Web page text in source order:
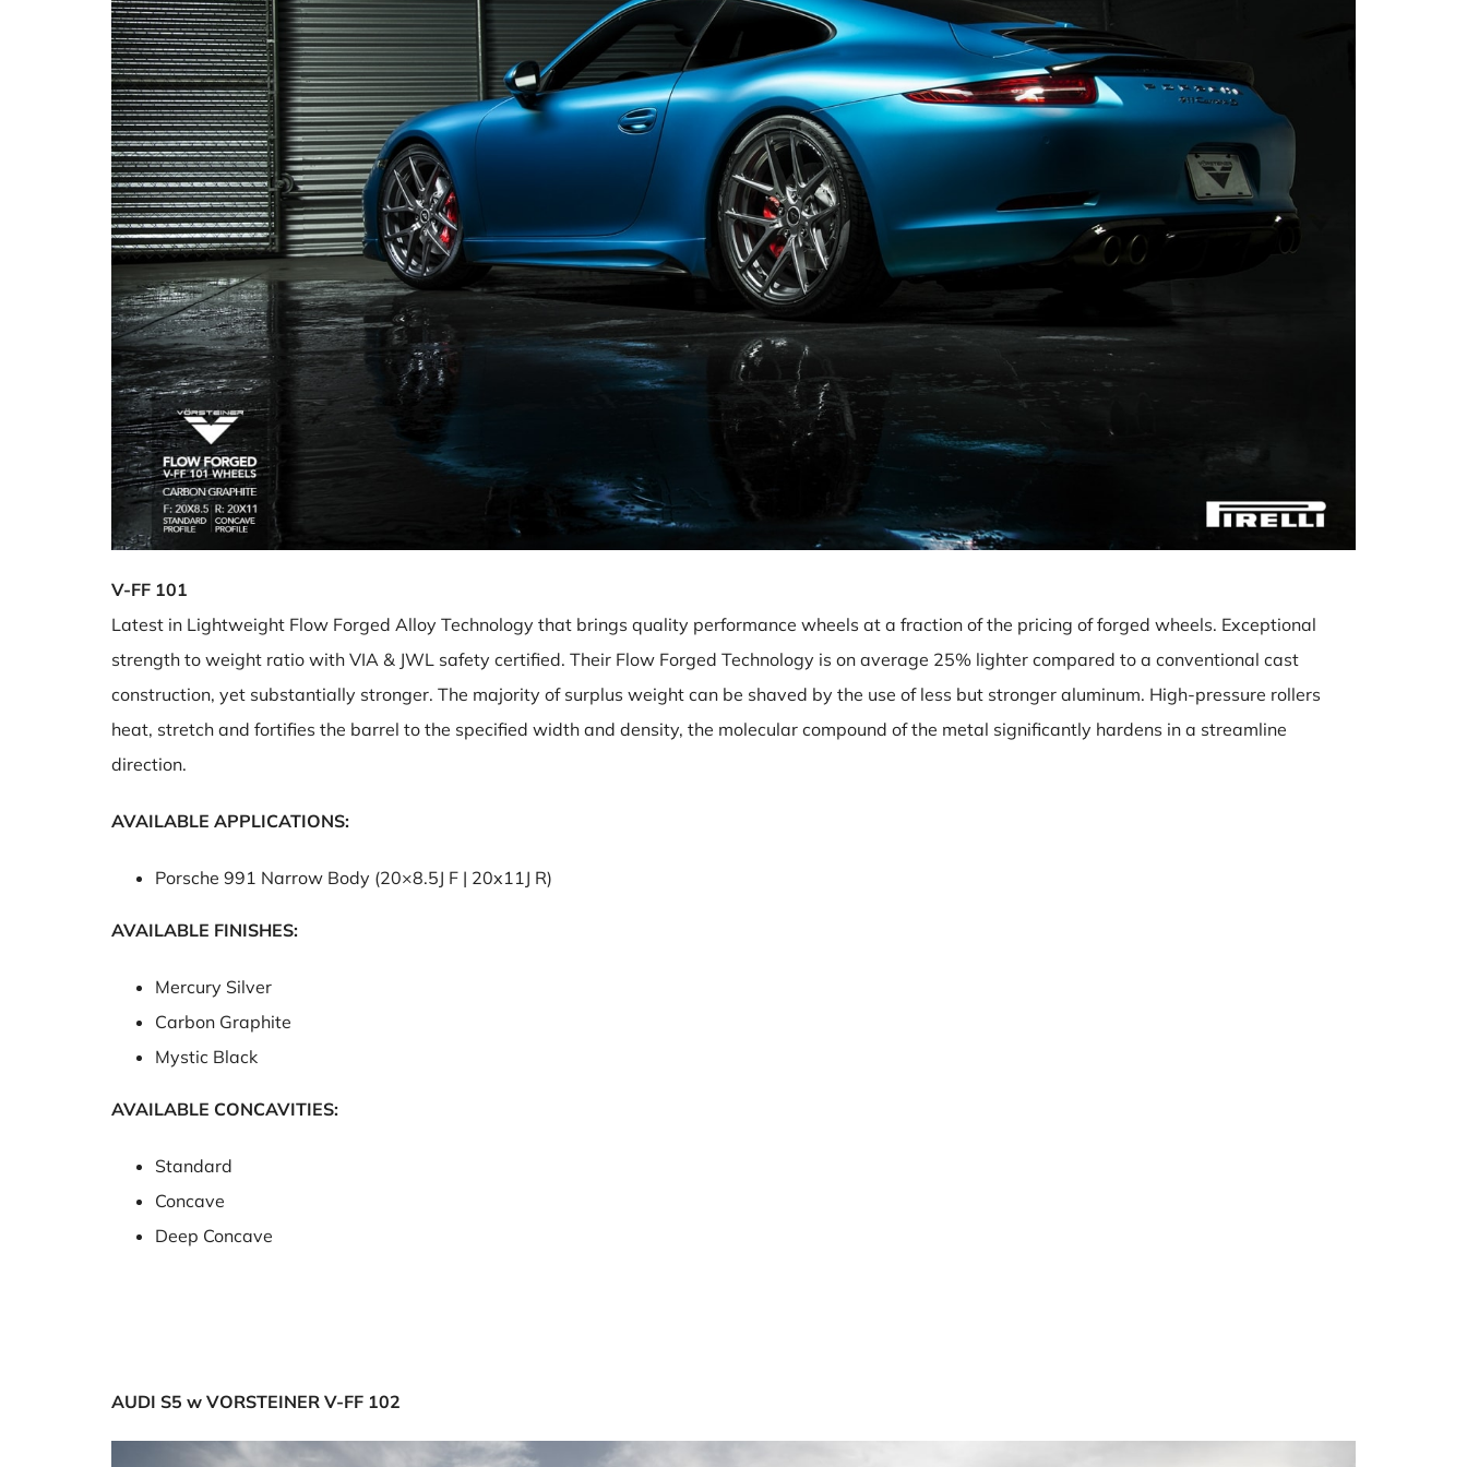
V-FF 101
Latest in Lightweight Flow Forged Alloy Technology that brings quality performance wheels at a fraction of the pricing of forged wheels. Exceptional
strength to weight ratio with VIA & JWL safety certified. Their Flow Forged Technology is on average 25% lighter compared to a conventional cast
construction, yet substantially stronger. The majority of surplus weight can be shaved by the use of less but stronger aluminum. High-pressure rollers
heat, stretch and fortifies the barrel to the specified width and density, the molecular compound of the metal significantly hardens in a streamline
direction.
AVAILABLE APPLICATIONS:
Porsche 991 Narrow Body (20×8.5J F | 20x11J R)
AVAILABLE FINISHES:
Mercury Silver
Carbon Graphite
Mystic Black
AVAILABLE CONCAVITIES:
Standard
Concave
Deep Concave
AUDI S5 w VORSTEINER V-FF 102